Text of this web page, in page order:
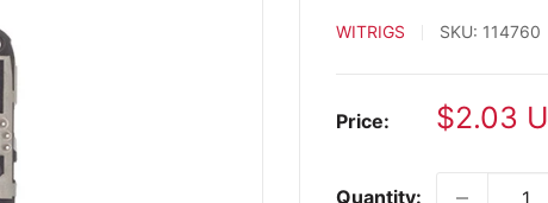
WITRIGS SKU: 114760
Price:
Sale
$2.03
Quantity: